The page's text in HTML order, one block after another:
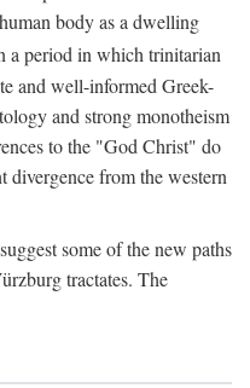
body as a dwelling
a period in which trinitarian
and well-informed Greek-
and strong monotheism
to the "God Christ" do
divergence from the western
some of the new paths
tractates. The